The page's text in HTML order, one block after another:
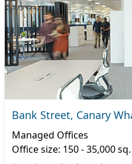
Bank Street, Canary
Managed Offices
Office size: 150 - 35,000